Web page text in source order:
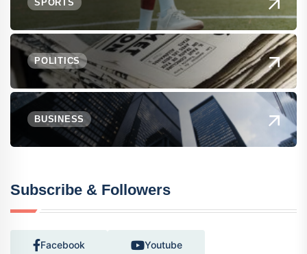
SPORTS
POLITICS
BUSINESS
Subscribe & Followers
Facebook Youtube